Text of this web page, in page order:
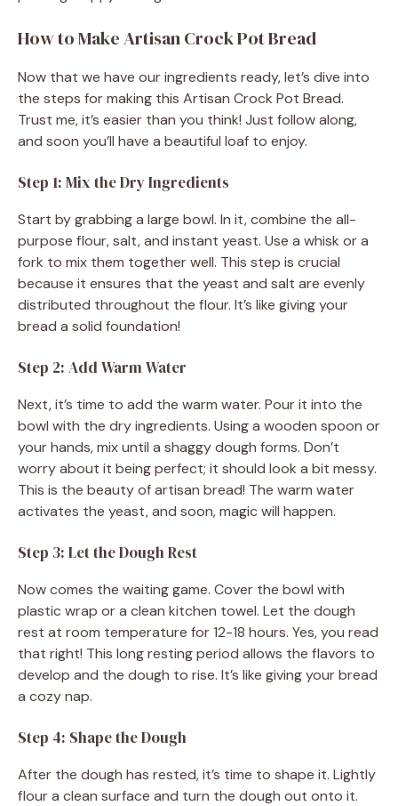
How to Make Artisan Crock Pot Bread
Now that we have our ingredients ready, let’s dive into
the steps for making this Artisan Crock Pot Bread.
Trust me, it’s easier than you think! Just follow along,
and soon you’ll have a beautiful loaf to enjoy.
Step 1: Mix the Dry Ingredients
Start by grabbing a large bowl. In it, combine the all-
purpose flour, salt, and instant yeast. Use a whisk or a
fork to mix them together well. This step is crucial
because it ensures that the yeast and salt are evenly
distributed throughout the flour. It’s like giving your
bread a solid foundation!
Step 2: Add Warm Water
Next, it’s time to add the warm water. Pour it into the
bowl with the dry ingredients. Using a wooden spoon or
your hands, mix until a shaggy dough forms. Don’t
worry about it being perfect; it should look a bit messy.
This is the beauty of artisan bread! The warm water
activates the yeast, and soon, magic will happen.
Step 3: Let the Dough Rest
Now comes the waiting game. Cover the bowl with
plastic wrap or a clean kitchen towel. Let the dough
rest at room temperature for 12-18 hours. Yes, you read
that right! This long resting period allows the flavors to
develop and the dough to rise. It’s like giving your bread
a cozy nap.
Step 4: Shape the Dough
After the dough has rested, it’s time to shape it. Lightly
flour a clean surface and turn the dough out onto it.